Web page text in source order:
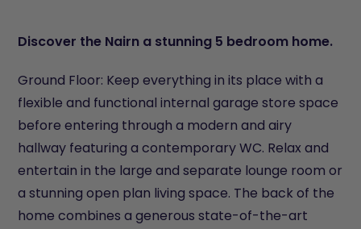
Discover the Nairn a stunning 5 bedroom home.
Ground Floor: Keep everything in its place with a
flexible and functional internal garage store space
before entering through a modern and airy
hallway featuring a contemporary WC. Relax and
entertain in the large and separate lounge room or
a stunning open plan living space. The back of the
home combines a generous state-of-the-art